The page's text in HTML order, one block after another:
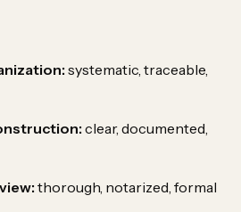
systematic, traceable,
clear, documented,
thorough, notarized, formal